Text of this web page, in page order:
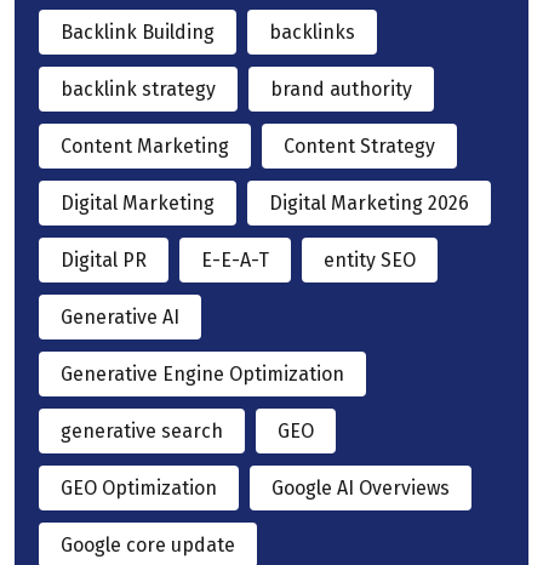
Backlink Building backlinks
backlink strategy brand authority
Content Marketing Content Strategy
Digital Marketing Digital Marketing 2026
Digital PR E-E-A-T entity SEO
Generative AI
Generative Engine Optimization
generative search GEO
GEO Optimization Google AI Overviews
Google core update